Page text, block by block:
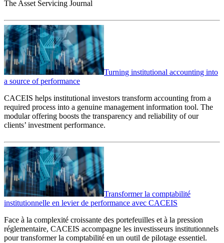
The Asset Servicing Journal
Turning institutional accounting into
a source of performance
CACEIS helps institutional investors transform accounting from a
required process into a genuine management information tool. The
modular offering boosts the transparency and reliability of our
clients’ investment performance.
Transformer la comptabilité
institutionnelle en levier de performance avec CACEIS
Face à la complexité croissante des portefeuilles et à la pression
réglementaire, CACEIS accompagne les investisseurs institutionnels
pour transformer la comptabilité en un outil de pilotage essentiel.